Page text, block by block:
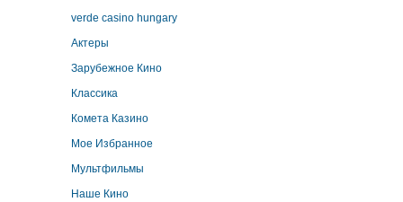
verde casino hungary
Актеры
Зарубежное Кино
Классика
Комета Казино
Мое Избранное
Мультфильмы
Наше Кино